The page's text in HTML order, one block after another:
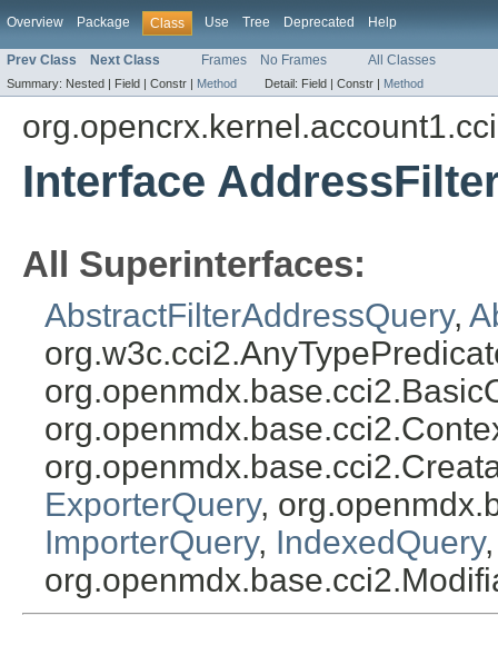
Overview Package Class Use Tree Deprecated Help
Prev Class Next Class Frames No Frames All Classes
Summary: Nested | Field | Constr | Method Detail: Field | Constr | Method
Interface
All Superinterfaces:
AbstractFilterAddressQuery,
ExporterQuery,
ImporterQuery, IndexedQuery